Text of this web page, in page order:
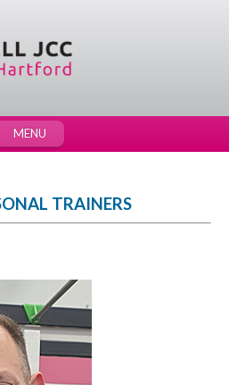
MENU
TRAINERS